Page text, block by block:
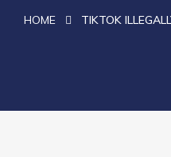
HOME TIKTOK